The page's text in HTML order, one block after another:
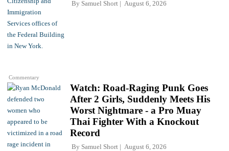
Commentary
By Samuel Short August 6, 2026
Watch: Road-Raging Punk Goes
After 2 Girls, Suddenly Meets His
Worst Nightmare - a Pro Muay
Thai Fighter With a Knockout
Record
By Samuel Short August 6, 2026